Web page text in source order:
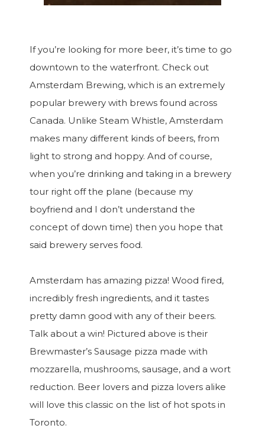
If you’re looking for more beer, it’s time to go
downtown to the waterfront. Check out
Amsterdam Brewing, which is an extremely
popular brewery with brews found across
Canada. Unlike Steam Whistle, Amsterdam
makes many different kinds of beers, from
light to strong and hoppy. And of course,
when you’re drinking and taking in a brewery
tour right off the plane (because my
boyfriend and I don’t understand the
concept of down time) then you hope that
said brewery serves food.
Amsterdam has amazing pizza! Wood fired,
incredibly fresh ingredients, and it tastes
pretty damn good with any of their beers.
Talk about a win! Pictured above is their
Brewmaster’s Sausage pizza made with
mozzarella, mushrooms, sausage, and a wort
reduction. Beer lovers and pizza lovers alike
will love this classic on the list of hot spots in
Toronto.